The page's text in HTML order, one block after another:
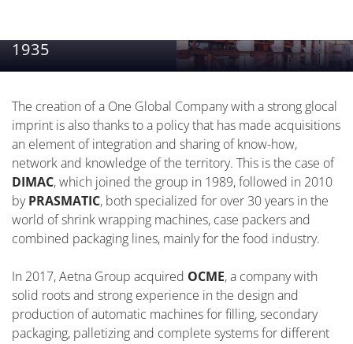
1935
The creation of a One Global Company with a strong glocal
imprint is also thanks to a policy that has made acquisitions
an element of integration and sharing of know-how,
network and knowledge of the territory. This is the case of
DIMAC, which joined the group in 1989, followed in 2010
byPRASMATIC, both specialized for over 30 years in the
world of shrink wrapping machines, case packers and
combined packaging lines, mainly for the food industry.
In 2017, Aetna Group acquired OCME, a company with
solid roots and strong experience in the design and
production of automatic machines for filling, secondary
packaging, palletizing and complete systems for different